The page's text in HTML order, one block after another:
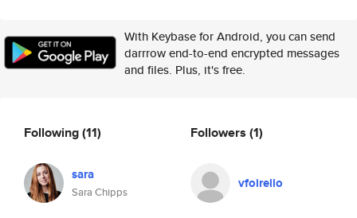
With Keybase for Android, you can send
darrrow end-to-end encrypted messages
and files. Plus, it's free.
Following(11)
sara
Sara Chipps
Followers (1)
vfoirello